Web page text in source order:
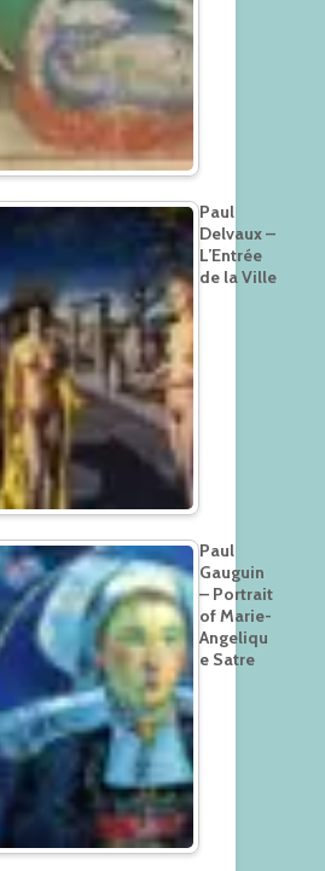
Paul
Delvaux –
L’Entrée
de la Ville
Paul
Gauguin
– Portrait
of Marie-
Angeliqu
e Satre